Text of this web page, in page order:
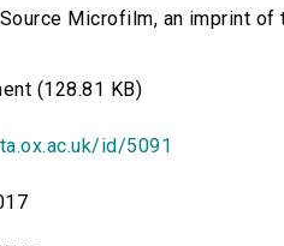
Microfilm, an imprint of
(128.81 KB)
id/5091